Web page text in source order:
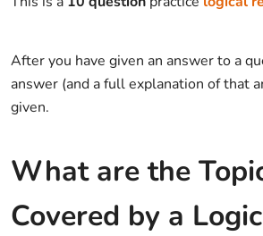
After you have given an answer to a
answer (and a full explanation of that
given.
What are the
Covered by a